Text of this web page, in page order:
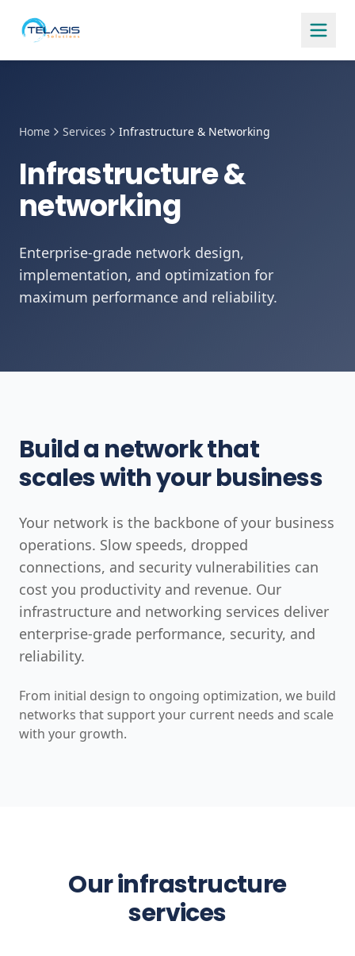
Home Services Infrastructure & Networking
Infrastructure &
networking
Enterprise-grade network design,
implementation, and optimization for
maximum performance and reliability.
Build a network that
scales with your business
Your network is the backbone of your business
operations. Slow speeds, dropped
connections, and security vulnerabilities can
cost you productivity and revenue. Our
infrastructure and networking services deliver
enterprise-grade performance, security, and
reliability.
From initial design to ongoing optimization, we build
networks that support your current needs and scale
with your growth.
Our infrastructure
services